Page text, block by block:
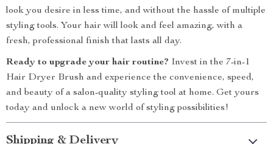
look you desire in less time, and without the hassle of multiple
styling tools. Your hair will look and feel amazing, with a
fresh, professional finish that lasts all day.
Ready to upgrade your hair routine? Invest in the 7-in-1
Hair Dryer Brush and experience the convenience, speed,
and beauty of a salon-quality styling tool at home. Get yours
today and unlock a new world of styling possibilities!
Shipping & Delivery